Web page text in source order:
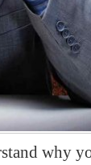
why